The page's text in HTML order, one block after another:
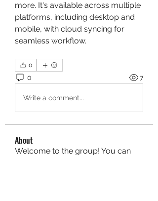
more. It's available across multiple
platforms, including desktop and
mobile, with cloud syncing for
seamless workflow.
0
0 7
Write a comment...
About
Welcome to the group! You can